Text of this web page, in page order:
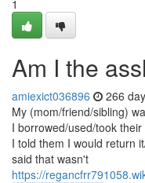
1
Am I the
amiexict036896 266
My (mom/friend/sibling)
I borrowed/used/took
I told them I would return
said that wasn't
https://